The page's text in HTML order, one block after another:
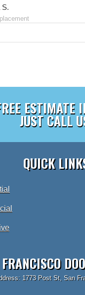
S.
ESTIMATE
JUST CALL
QUICK
1773 Post St, San